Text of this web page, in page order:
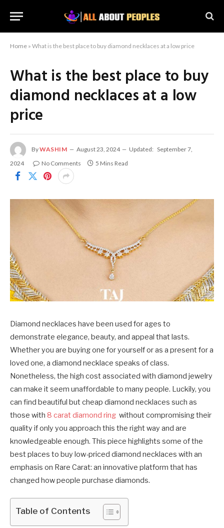
Home » What is the best place to buy diamond necklaces at a low price
What is the best place to buy
diamond necklaces at a low
price
ByWASHIM August 23, 2024 Updated: September 7,
2024
No Comments 5 Mins Read
Diamond necklaces have been used for ages to
demonstrate elegance, beauty, and appeal that lasts.
Whether you are buying one for yourself or as a present for a
loved one, a diamond necklace speaks of class.
Nonetheless, the high cost associated with diamond jewelry
can make it seem unaffordable to many people. Luckily, you
can find beautiful but cheap diamond necklaces such as
those with 8 carat diamond ring without compromising their
quality if only you approach this the right way and are
knowledgeable enough. This piece highlights some of the
best places to buy low-priced diamond necklaces with an
emphasis on Rare Carat: an innovative platform that has
changed how people purchase diamonds.
Table of Contents